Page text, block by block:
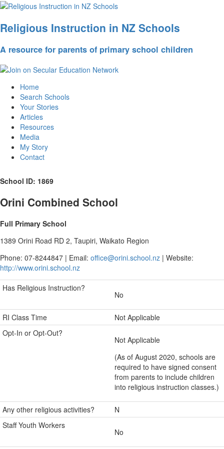
Religious Instruction in NZ Schools
A resource for parents of primary school children
Home
Search Schools
Your Stories
Articles
Resources
Media
My Story
Contact
School ID: 1869
Orini Combined School
Full Primary School
1389 Orini Road RD 2, Taupiri, Waikato Region
Phone: 07-8244847 | Email: office@orini.school.nz | Website:
http://www.orini.school.nz
Has Religious Instruction?
No
RI Class Time
Not Applicable
Opt-In or Opt-Out?
Not Applicable
(As of August 2020, schools are
required to have signed consent
from parents to include children
into religious instruction classes.)
Any other religious activities?
N
Staff Youth Workers
No